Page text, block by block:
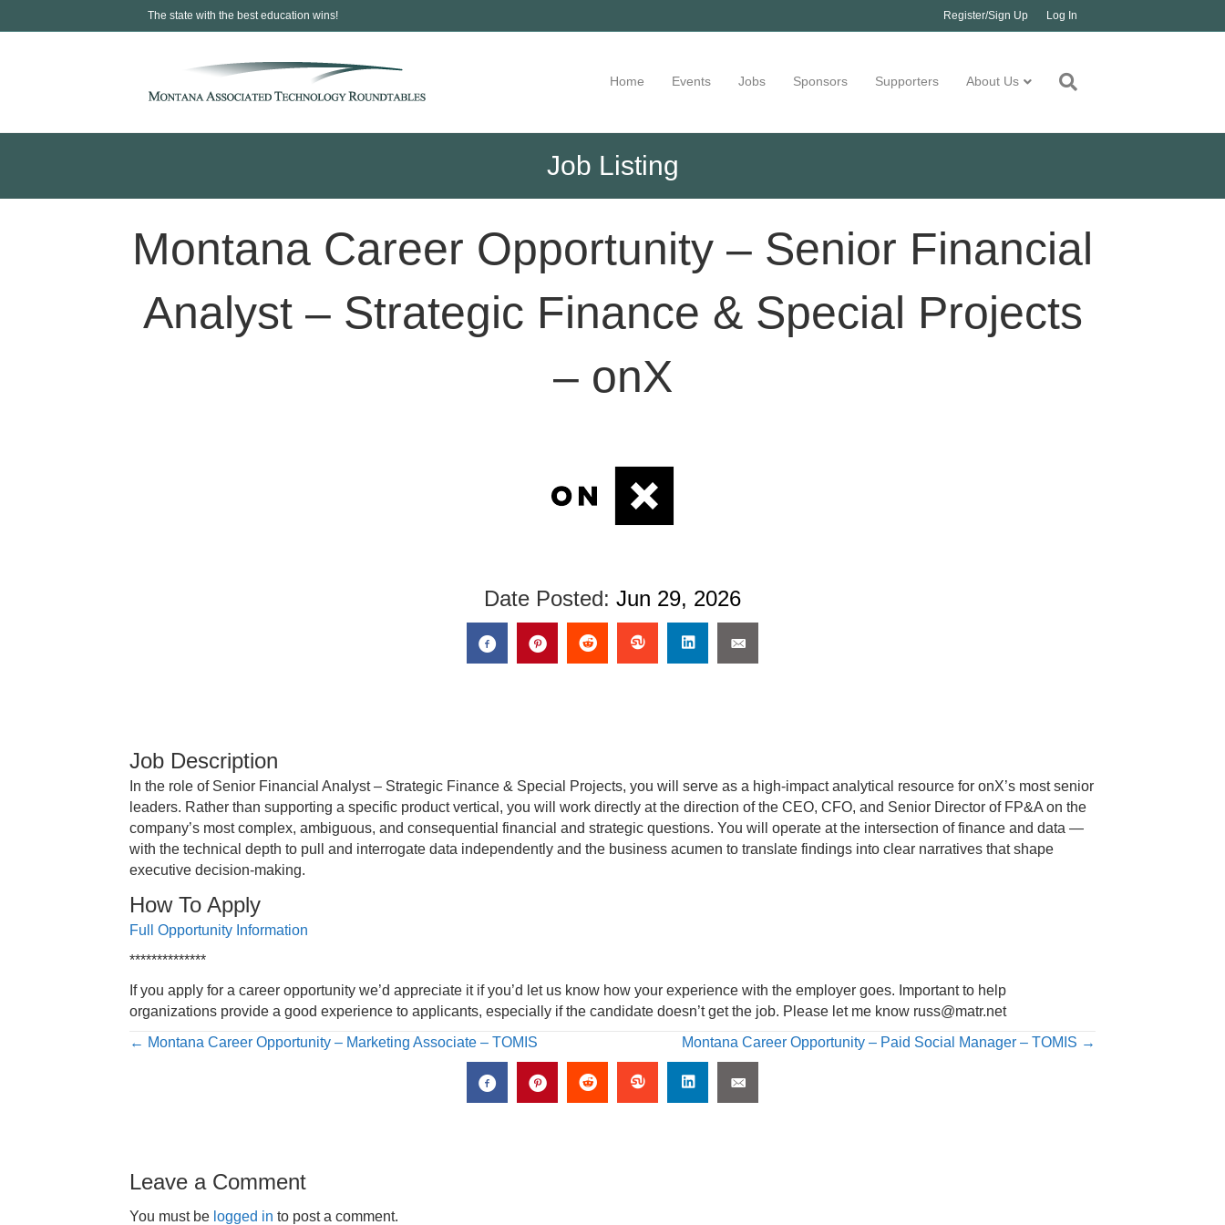
The state with the best education wins! Register/Sign Up Log In
Home Events Jobs Sponsors Supporters About Us
Job Listing
Montana Career Opportunity – Senior Financial
Analyst – Strategic Finance & Special Projects
– onX
Date Posted: Jun 29, 2026
Job Description
In the role of Senior Financial Analyst – Strategic Finance & Special Projects, you will serve as a high-impact analytical resource for onX’s most senior
leaders. Rather than supporting a specific product vertical, you will work directly at the direction of the CEO, CFO, and Senior Director of FP&A on the
company’s most complex, ambiguous, and consequential financial and strategic questions. You will operate at the intersection of finance and data —
with the technical depth to pull and interrogate data independently and the business acumen to translate findings into clear narratives that shape
executive decision-making.
How To Apply
Full Opportunity Information
**************
If you apply for a career opportunity we’d appreciate it if you’d let us know how your experience with the employer goes. Important to help
organizations provide a good experience to applicants, especially if the candidate doesn’t get the job. Please let me know russ@matr.net
Posts
← Montana Career Opportunity – Marketing Associate – TOMIS Montana Career Opportunity – Paid Social Manager – TOMIS →
Leave a Comment
You must be logged in to post a comment.